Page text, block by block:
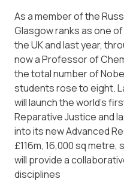
As a member of the
Glasgow ranks as one
the UK and last year,
now a Professor of
the total number of
students rose to eight.
will launch the world’s
Reparative Justice and
into its new Advanced
£116m, 16,000 sq
will provide a
disciplines